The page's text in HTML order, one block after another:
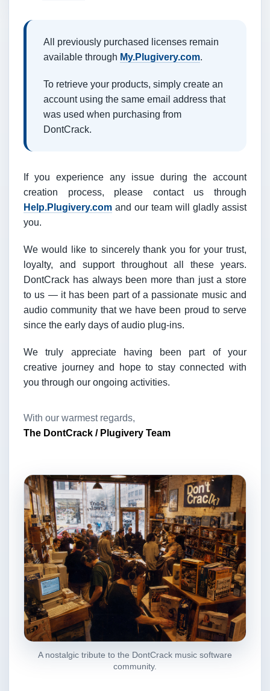
All previously purchased licenses remain
available through My.Plugivery.com.
To retrieve your products, simply create an
account using the same email address that
was used when purchasing from
DontCrack.
If you experience any issue during the account
creation process, please contact us through
Help.Plugivery.com and our team will gladly assist
you.
We would like to sincerely thank you for your trust,
loyalty, and support throughout all these years.
DontCrack has always been more than just a store
to us — it has been part of a passionate music and
audio community that we have been proud to serve
since the early days of audio plug-ins.
We truly appreciate having been part of your
creative journey and hope to stay connected with
you through our ongoing activities.
With our warmest regards,
The DontCrack / Plugivery Team
A nostalgic tribute to the DontCrack music software
community.